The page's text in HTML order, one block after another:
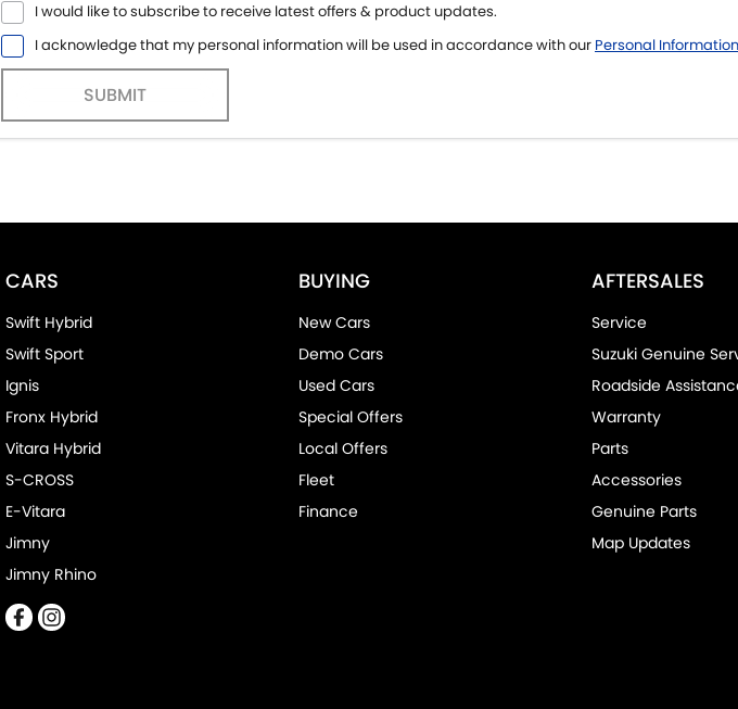
I would like to subscribe to receive latest offers & product updates.
I acknowledge that my personal information will be used in accordance with our Personal
SUBMIT
CARS
Swift Hybrid
Swift Sport
Ignis
Fronx Hybrid
Vitara Hybrid
S-CROSS
E-Vitara
Jimny
Jimny Rhino
BUYING
New Cars
Demo Cars
Used Cars
Special Offers
Local Offers
Fleet
Finance
AFTERSALES
Service
Suzuki Genuine
Roadside
Warranty
Parts
Accessories
Genuine Parts
Map Updates